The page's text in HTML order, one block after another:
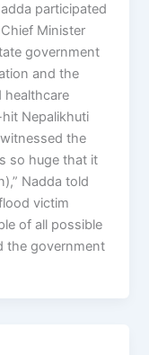
participated
Minister
government
and the
healthcare
Nepalikhuti
the
so huge that it
Nadda told
victim
of all possible
the government